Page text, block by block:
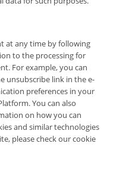
at any time by following
to the processing for
For example, you can
unsubscribe link in the e-
preferences in your
You can also
on how you can
and similar technologies
please check our cookie